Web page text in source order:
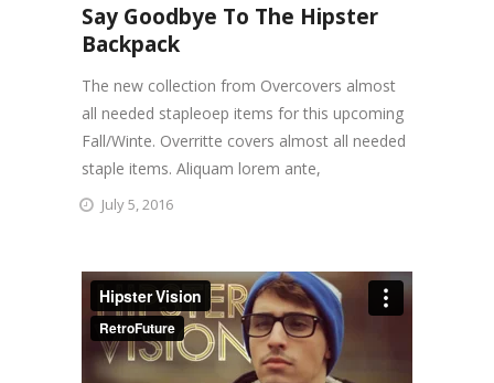
Say Goodbye To The Hipster
Backpack
The new collection from Overcovers almost
all needed stapleoep items for this upcoming
Fall/Winte. Overritte covers almost all needed
staple items. Aliquam lorem ante,
July 5, 2016